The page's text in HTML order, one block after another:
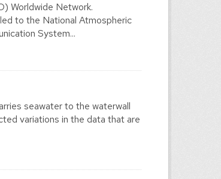
Worldwide Network.
to the National Atmospheric
System...
seawater to the waterwall
variations in the data that are